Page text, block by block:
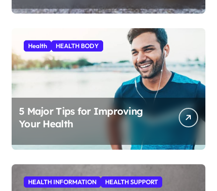
Health HEALTH BODY
5 Major Tips for Improving
Your Health
HEALTH INFORMATION HEALTH SUPPORT